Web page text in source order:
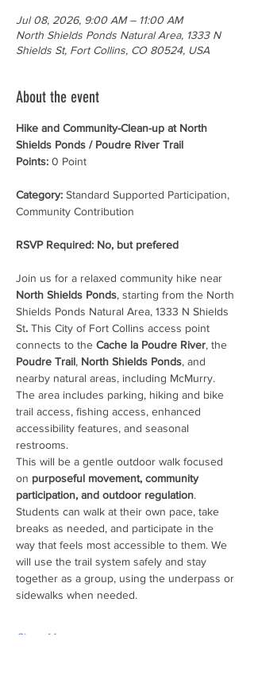
Jul 08, 2026, 9:00 AM – 11:00 AM
North Shields Ponds Natural Area, 1333 N
Shields St, Fort Collins, CO 80524, USA
About the event
Hike and Community-Clean-up at North
Shields Ponds / Poudre River Trail
Points: 0 Point
Category: Standard Supported Participation,
Community Contribution
RSVP Required: No, but prefered
Join us for a relaxed community hike near
North Shields Ponds, starting from the North
Shields Ponds Natural Area, 1333 N Shields
St. This City of Fort Collins access point
connects to the Cache la Poudre River, the
Poudre Trail, North Shields Ponds, and
nearby natural areas, including McMurry.
The area includes parking, hiking and bike
trail access, fishing access, enhanced
accessibility features, and seasonal
restrooms.
This will be a gentle outdoor walk focused
on purposeful movement, community
participation, and outdoor regulation.
Students can walk at their own pace, take
breaks as needed, and participate in the
way that feels most accessible to them. We
will use the trail system safely and stay
together as a group, using the underpass or
sidewalks when needed.
Show More